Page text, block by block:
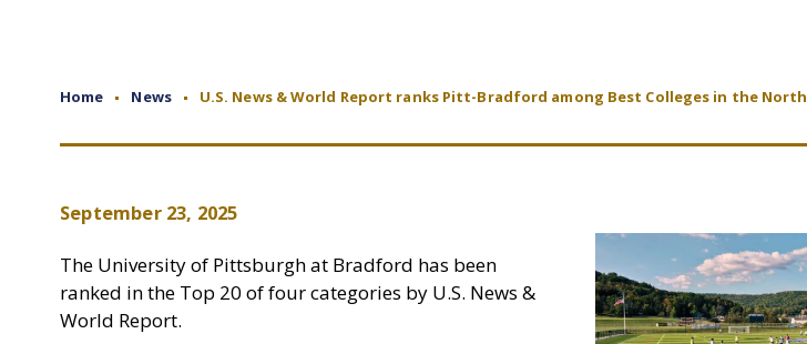
Home News U.S. News & World Report ranks Pitt-Bradford among Best Colleges in the North
September 23, 2025
The University of Pittsburgh at Bradford has been
ranked in the Top 20 of four categories by U.S. News &
World Report.